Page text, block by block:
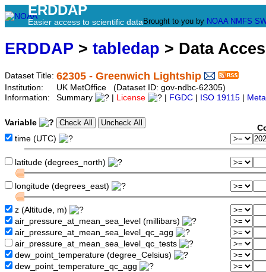
ERDDAP
Easier access to scientific data Brought to you by NOAA NMFS
ERDDAP > tabledap > Data
Dataset Title: 62305 - Greenwich Lightship
Institution:
UK MetOffice (Dataset ID: gov-ndbc-62305)
Information:
Summary License FGDC ISO 19115
Variable
time (UTC)
latitude (degrees_north)
longitude (degrees_east)
z (Altitude, m)
air_pressure_at_mean_sea_level (millibars)
air_pressure_at_mean_sea_level_qc_agg
air_pressure_at_mean_sea_level_qc_tests
dew_point_temperature (degree_Celsius)
dew_point_temperature_qc_agg